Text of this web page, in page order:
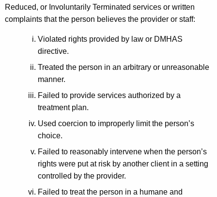
Reduced, or Involuntarily Terminated services or written
complaints that the person believes the provider or staff:
Violated rights provided by law or DMHAS
directive.
Treated the person in an arbitrary or unreasonable
manner.
Failed to provide services authorized by a
treatment plan.
Used coercion to improperly limit the person’s
choice.
Failed to reasonably intervene when the person’s
rights were put at risk by another client in a setting
controlled by the provider.
Failed to treat the person in a humane and